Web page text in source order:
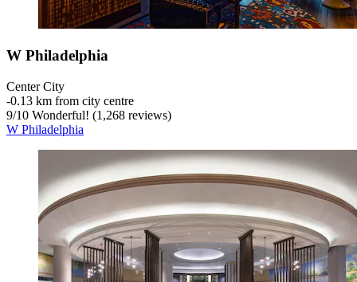
W Philadelphia
Center City
‐0.13 km from city centre
9/10 Wonderful! (1,268 reviews)
W Philadelphia